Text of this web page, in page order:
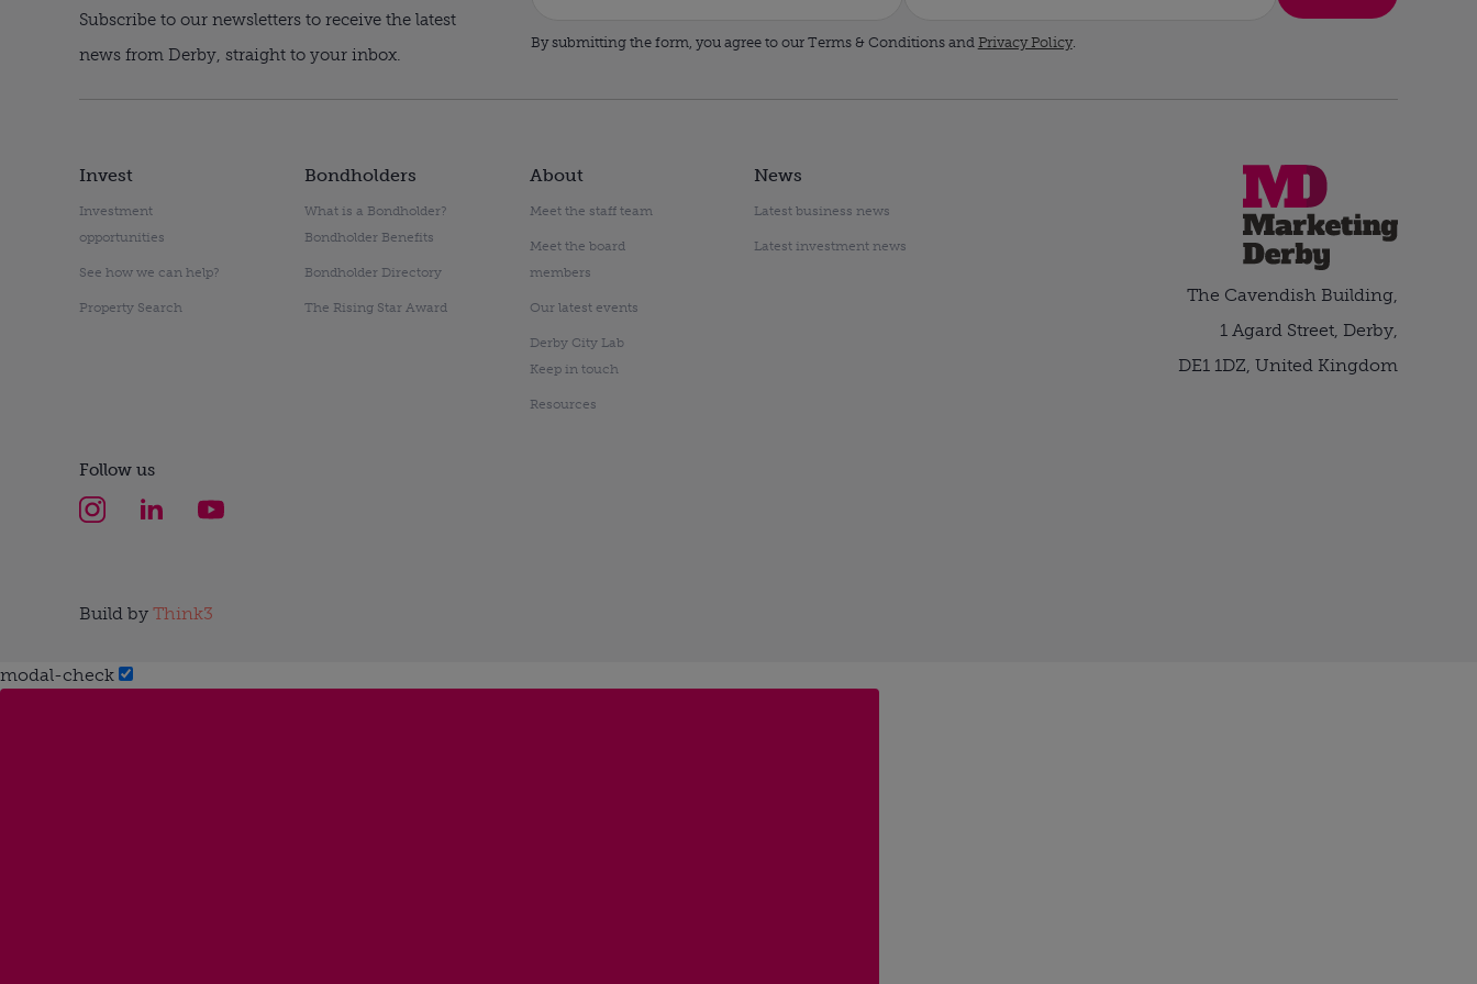
Subscribe to our newsletters to receive the latest
news from Derby, straight to your inbox.
By submitting the form, you agree to our Terms & Conditions and Privacy Policy.
Invest
Investment
opportunities
See how we can help?
Property Search
Bondholders
What is a Bondholder?
Bondholder Benefits
Bondholder Directory
The Rising Star Award
About
Meet the staff team
Meet the board
members
Our latest events
Derby City Lab
Keep in touch
Resources
News
Latest business news
Latest investment news
The Cavendish Building,
1 Agard Street, Derby,
DE1 1DZ, United Kingdom
Follow us
Build by Think3
modal-check